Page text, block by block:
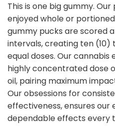
This is one big gummy.
enjoyed whole or
gummy pucks are scored
intervals, creating ten (10)
equal doses. Our
highly concentrated dose
oil, pairing maximum
Our obsessions for
effectiveness, ensures our
dependable effects every